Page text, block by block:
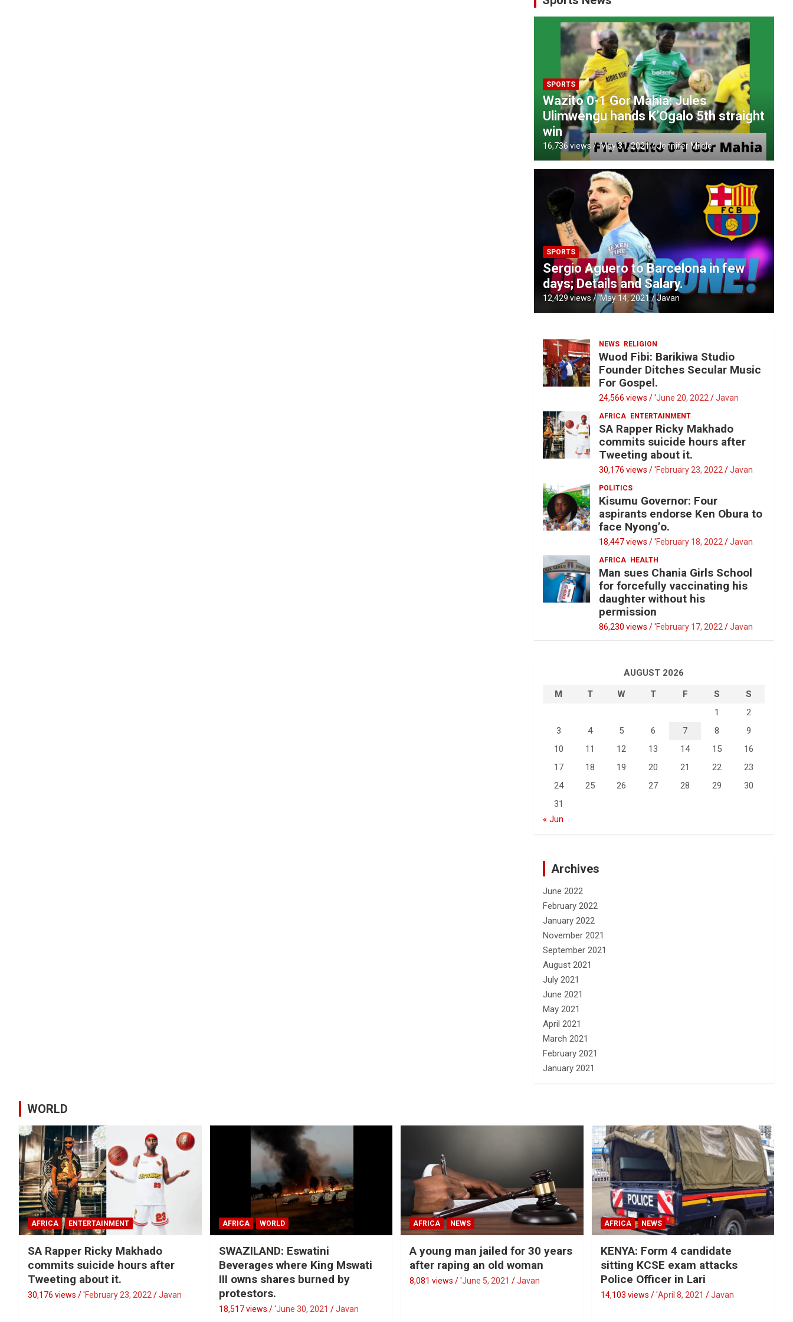
SPORTS
Wazito 0-1 Gor Mahia: Jules
Ulimwengu hands K’Ogalo 5th straight
win
16,736 views / 'May 31, 2021 Jennifer Milele
SPORTS
Sergio Aguero to Barcelona in few
days; Details and Salary.
12,429 views / 'May 14, 2021 Javan
NEWS RELIGION
Wuod Fibi: Barikiwa Studio
Founder Ditches Secular Music
For Gospel.
24,566 views / 'June 20, 2022 Javan
AFRICA ENTERTAINMENT
SA Rapper Ricky Makhado
commits suicide hours after
Tweeting about it.
30,176 views / 'February 23, 2022 Javan
POLITICS
Kisumu Governor: Four
aspirants endorse Ken Obura to
face Nyong’o.
18,447 views / 'February 18, 2022 Javan
AFRICA HEALTH
Man sues Chania Girls School
for forcefully vaccinating his
daughter without his
permission
86,230 views / 'February 17, 2022 Javan
AUGUST 2026
M
T W T F S
S
1
2
3
4 5 6 7 8
9
10
11 12 13 14 15
16
17
18 19 20 21 22
23
24
25 26 27 28 29
30
31
« Jun
Archives
June 2022
February 2022
January 2022
November 2021
September 2021
August 2021
July 2021
June 2021
May 2021
April 2021
March 2021
February 2021
January 2021
WORLD
AFRICA ENTERTAINMENT
SA Rapper Ricky Makhado
commits suicide hours after
Tweeting about it.
30,176 views / 'February 23, 2022 Javan
AFRICA WORLD
SWAZILAND: Eswatini
Beverages where King Mswati
III owns shares burned by
protestors.
18,517 views / 'June 30, 2021 Javan
AFRICA NEWS
A young man jailed for 30 years
after raping an old woman
8,081 views / 'June 5, 2021 Javan
AFRICA NEWS
KENYA: Form 4 candidate
sitting KCSE exam attacks
Police Officer in Lari
14,103 views / 'April 8, 2021 Javan